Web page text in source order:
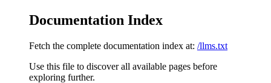
Documentation Index
Fetch the complete documentation index at: /llms.txt
Use this file to discover all available pages before
exploring further.